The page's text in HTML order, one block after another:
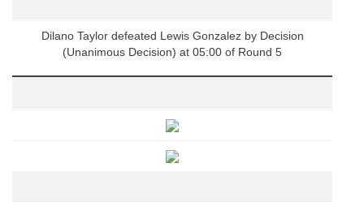
Dilano Taylor defeated Lewis Gonzalez by Decision
(Unanimous Decision) at 05:00 of Round 5